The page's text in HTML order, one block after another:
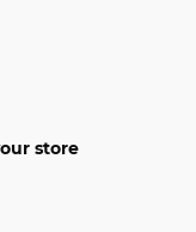
store